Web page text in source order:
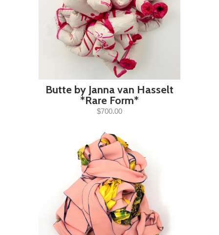
Butte by Janna van Hasselt
*Rare Form*
$700.00